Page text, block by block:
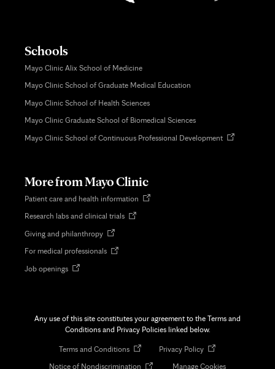
Schools
Mayo Clinic Alix School of Medicine
Mayo Clinic School of Graduate Medical Education
Mayo Clinic School of Health Sciences
Mayo Clinic Graduate School of Biomedical Sciences
Mayo Clinic School of Continuous Professional DevelopmentOpens
More from Mayo Clinic
Patient care and health information Opens
Research labs and clinical trialsOpens
Giving and philanthropyOpens
new
For medical professionalsOpens
Job openingsOpens
Any use of this site constitutes your agreement to the Terms and
Conditions and Privacy Policies linked below.
Terms and ConditionsOpens
Privacy PolicyOpens
Notice of Nondiscrimination Opens Manage Cookies